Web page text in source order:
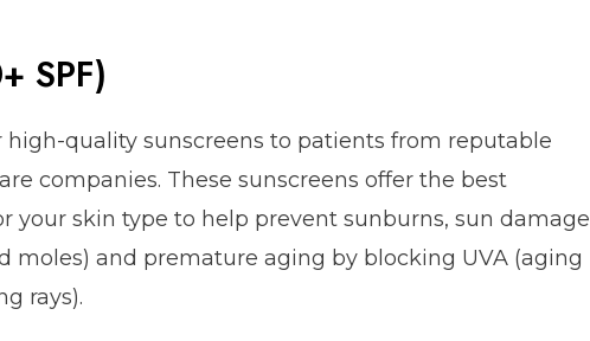
SPF)
high-quality sunscreens to patients from reputable
companies. These sunscreens offer the best
your skin type to help prevent sunburns, sun damage
moles) and premature aging by blocking UVA (aging
rays).